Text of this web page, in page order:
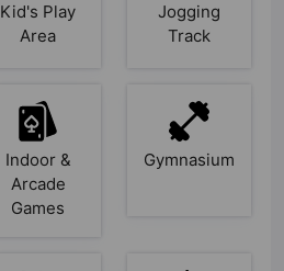
Kid's Play
Area
Jogging
Track
Indoor &
Arcade
Games
Gymnasium